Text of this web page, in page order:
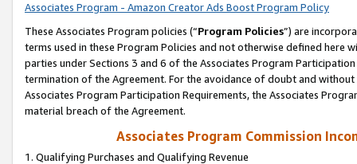
Associates Program - Amazon Creator Ads Boost Program Policy
These Associates Program policies (“Program Policies”) are
terms used in these Program Policies and not otherwise defined
parties under Sections 3 and 6 of the Associates Program
termination of the Agreement. For the avoidance of doubt and
Associates Program Participation Requirements, the Associates
material breach of the Agreement.
Associates Program Commission
1. Qualifying Purchases and Qualifying Revenue